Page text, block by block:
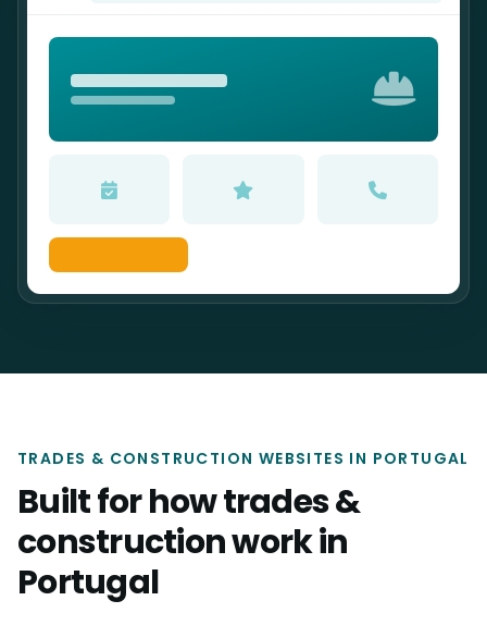
TRADES & CONSTRUCTION WEBSITES IN PORTUGAL
Built for how trades &
construction work in
Portugal